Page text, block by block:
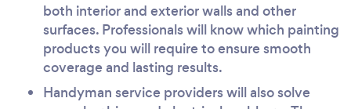
both interior and exterior walls and other
surfaces. Professionals will know which painting
products you will require to ensure smooth
coverage and lasting results.
Handyman service providers will also solve